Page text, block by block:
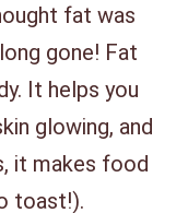
fat was
gone! Fat
It helps you
glowing, and
it makes food
toast!).